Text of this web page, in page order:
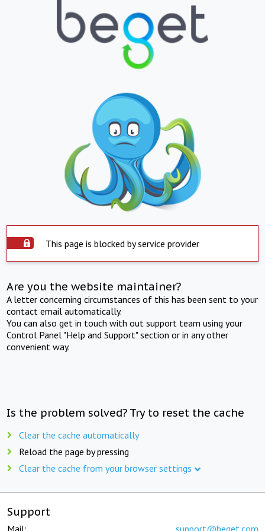
This page is blocked by service provider
Are you the website maintainer?
A letter concerning circumstances of this has been sent to your
contact email automatically.
You can also get in touch with out support team using your
Control Panel "Help and Support" section or in any other
convenient way.
Is the problem solved? Try to reset the cache
Clear the cache automatically
Reload the page by pressing
Clear the cache from your browser settings
Support
Mail: support@beget.com